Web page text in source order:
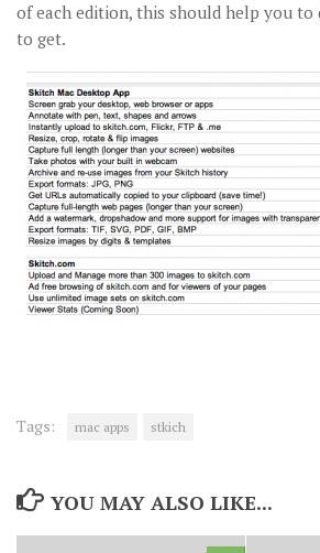
of each edition, this should help you to
to get.
Tags: mac apps stkich
YOU MAY ALSO LIKE...